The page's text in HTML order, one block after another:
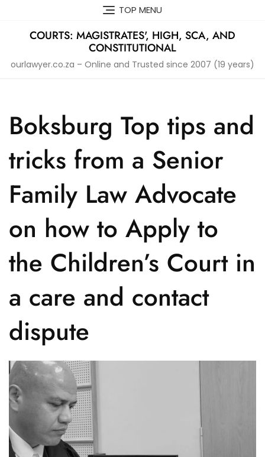
content
TOP MENU
COURTS: MAGISTRATES', HIGH, SCA, AND
CONSTITUTIONAL
ourlawyer.co.za – Online and Trusted since 2007 (19 years)
Boksburg Top tips and
tricks from a Senior
Family Law Advocate
on how to Apply to
the Children’s Court in
a care and contact
dispute